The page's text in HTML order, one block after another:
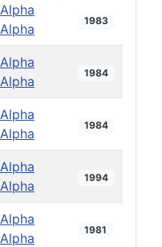
Alpha
Alpha
1983
Alpha
Alpha
1984
Alpha
Alpha
1984
Alpha
Alpha
1994
Alpha
Alpha
1981